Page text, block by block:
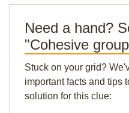
Need a hand?
"Cohesive
Stuck on your grid?
important facts and tips
solution for this clue: